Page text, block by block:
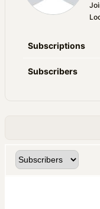
Subscriptions
Subscribers